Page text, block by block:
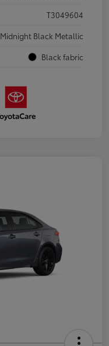
T3049604
Midnight Black Metallic
Black fabric